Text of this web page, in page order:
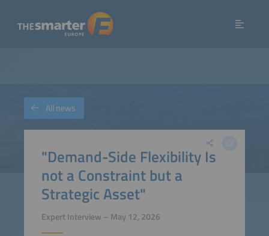
"Demand-Side Flexibility Is
not a Constraint but a
Strategic Asset"
Expert Interview – May 12, 2026
All news